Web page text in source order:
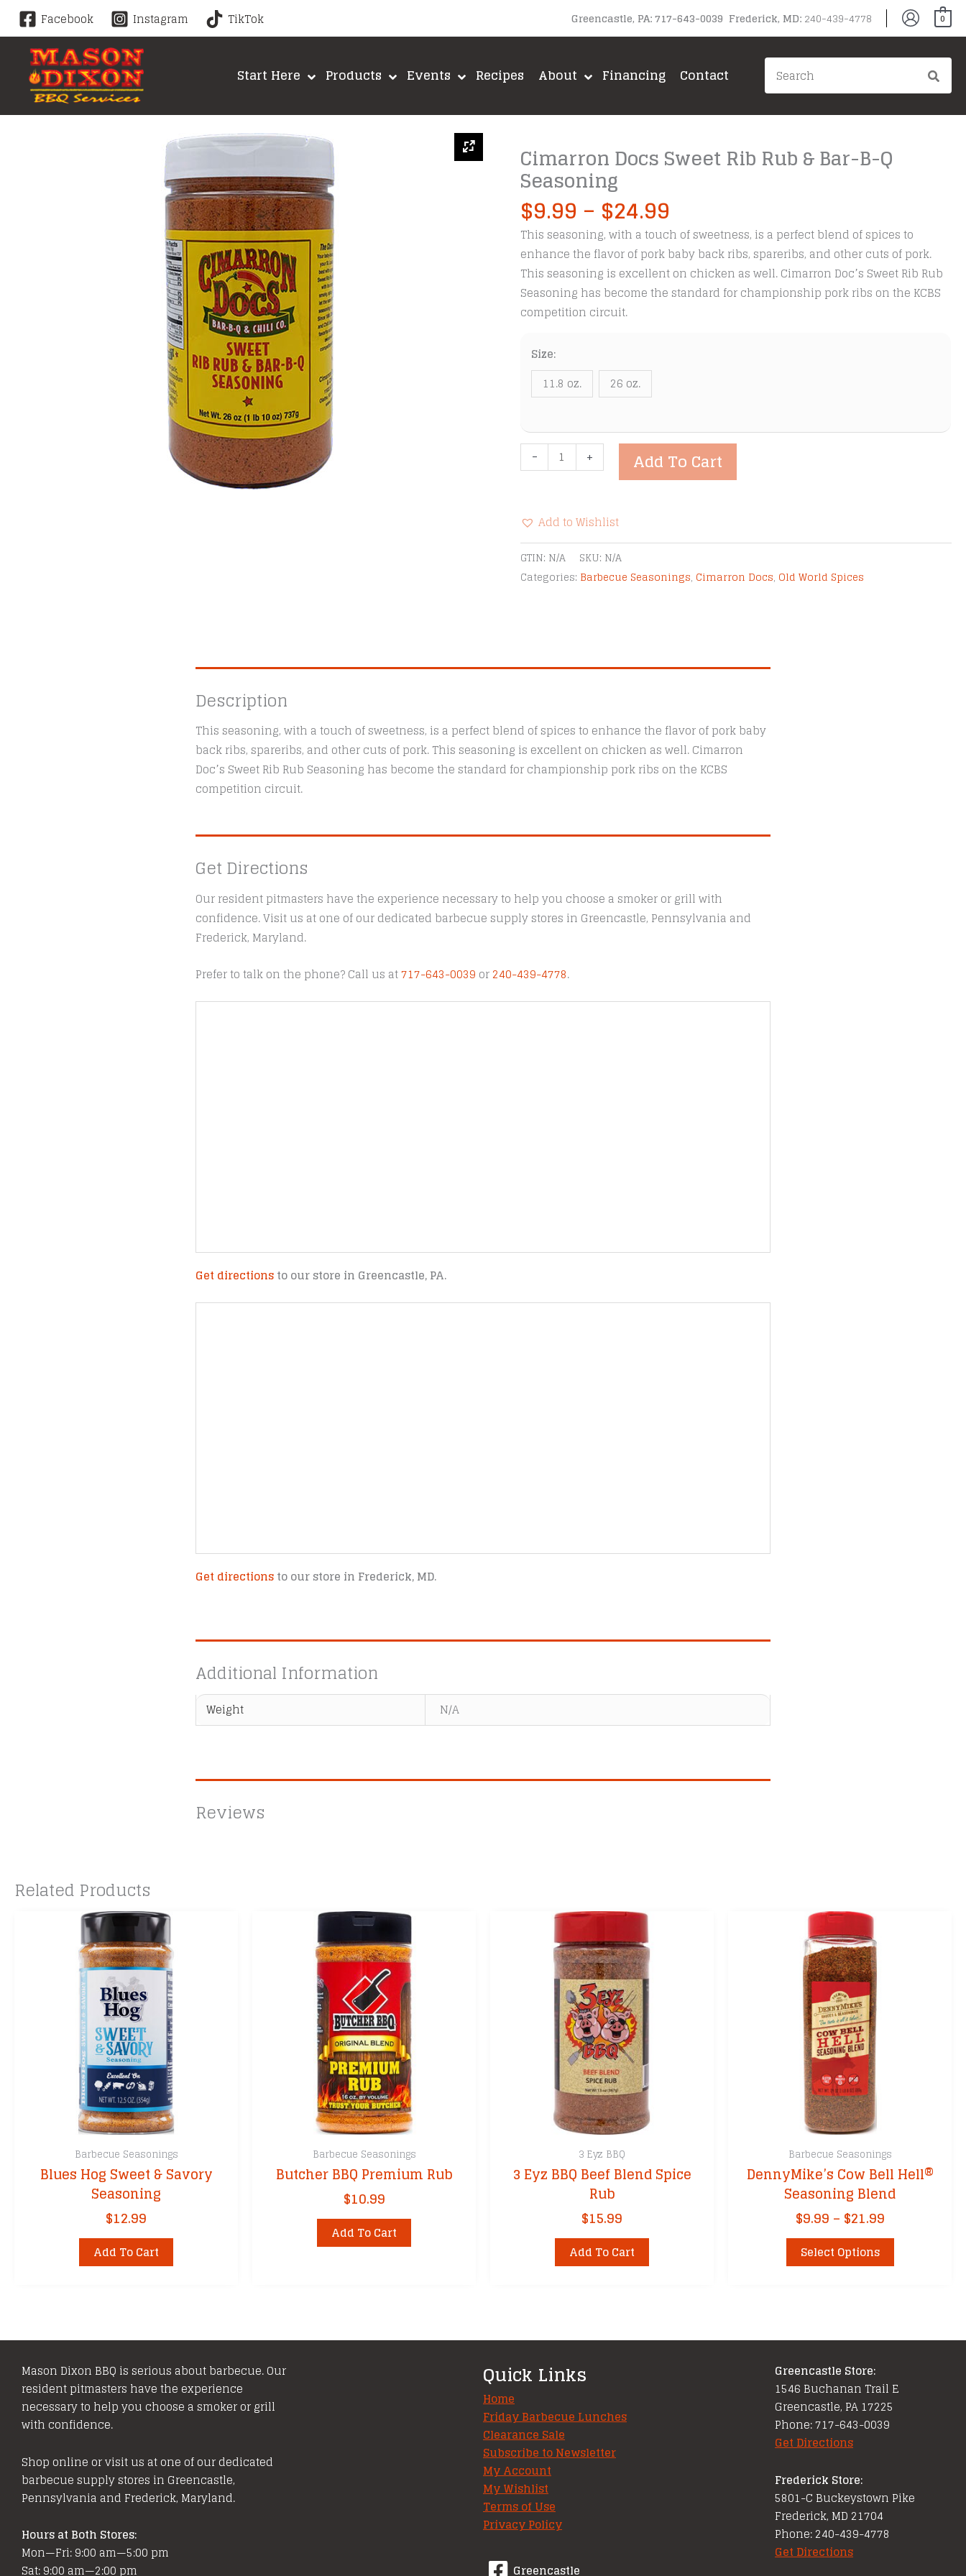
Skip
content
Facebook Instagram TikTok Greencastle, PA: 717-643-0039 Frederick, MD:240-439-4778 0
Start Here Products Events Recipes About Financing Contact
Search
for:
Cimarron Docs Sweet Rib Rub & Bar-B-Q
Seasoning
$9.99 – $24.99range:
$9.99
through
$24.99
This seasoning, with a touch of sweetness, is a perfect blend of spices to
enhance the flavor of pork baby back ribs, spareribs, and other cuts of pork.
This seasoning is excellent on chicken as well. Cimarron Doc’s Sweet Rib Rub
Seasoning has become the standard for championship pork ribs on the KCBS
competition circuit.
Size:
11.8 oz.
26 oz.
-
Cimarron
Docs
Rub
&
Bar-
+ Add To Cart
Add to Wishlist
Alternative:
GTIN: N/A SKU: N/A
Categories: Barbecue Seasonings, Cimarron Docs, Old World Spices
Description
This seasoning, with a touch of sweetness, is a perfect blend of spices to enhance the flavor of pork baby
back ribs, spareribs, and other cuts of pork. This seasoning is excellent on chicken as well. Cimarron
Doc’s Sweet Rib Rub Seasoning has become the standard for championship pork ribs on the KCBS
competition circuit.
Get Directions
Our resident pitmasters have the experience necessary to help you choose a smoker or grill with
confidence. Visit us at one of our dedicated barbecue supply stores in Greencastle, Pennsylvania and
Frederick, Maryland.
Prefer to talk on the phone? Call us at717-643-0039 or240-439-4778.
Get directionsto our store in Greencastle, PA.
Get directionsto our store in Frederick, MD.
Additional Information
Weight N/A
Reviews
Related Products
Barbecue Seasonings
Blues Hog Sweet & Savory
Seasoning
$12.99
Add To Cart
Barbecue Seasonings
Butcher BBQ Premium Rub
$10.99
Add To Cart
3 Eyz BBQ
3 Eyz BBQ Beef Blend Spice
Rub
$15.99
Add To Cart
Barbecue Seasonings
DennyMike’s Cow Bell Hell®
Seasoning Blend
$9.99 – $21.99Price
range:
through
Select Options
This
product
The
be
page
Mason Dixon BBQ is serious about barbecue. Our
resident pitmasters have the experience
necessary to help you choose a smoker or grill
with confidence.
Shop online or visit us at one of our dedicated
barbecue supply stores in Greencastle,
Pennsylvania and Frederick, Maryland.
Hours at Both Stores:
Mon—Fri: 9:00 am—5:00 pm
Sat: 9:00 am—2:00 pm
Quick Links
Home
Friday Barbecue Lunches
Clearance Sale
Subscribe to Newsletter
My Account
My Wishlist
Terms of Use
Privacy Policy
Greencastle
Greencastle Store:
1546 Buchanan Trail E
Greencastle, PA 17225
Phone: 717-643-0039
Get Directions
Frederick Store:
5801-C Buckeystown Pike
Frederick, MD 21704
Phone: 240-439-4778
Get Directions